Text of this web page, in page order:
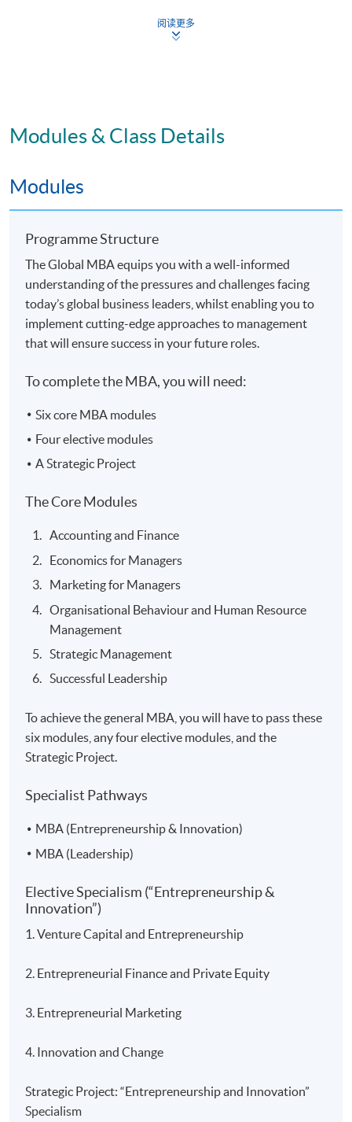
阅读更多
Modules & Class Details
Modules
Programme Structure
The Global MBA equips you with a well-informed
understanding of the pressures and challenges facing
today’s global business leaders, whilst enabling you to
implement cutting-edge approaches to management
that will ensure success in your future roles.
To complete the MBA, you will need:
Six core MBA modules
Four elective modules
A Strategic Project
The Core Modules
Accounting and Finance
Economics for Managers
Marketing for Managers
Organisational Behaviour and Human Resource
Management
Strategic Management
Successful Leadership
To achieve the general MBA, you will have to pass these
six modules, any four elective modules, and the
Strategic Project.
Specialist Pathways
MBA (Entrepreneurship & Innovation)
MBA (Leadership)
Elective Specialism (“Entrepreneurship &
Innovation”)
1. Venture Capital and Entrepreneurship
2. Entrepreneurial Finance and Private Equity
3. Entrepreneurial Marketing
4. Innovation and Change
Strategic Project: “Entrepreneurship and Innovation”
Specialism